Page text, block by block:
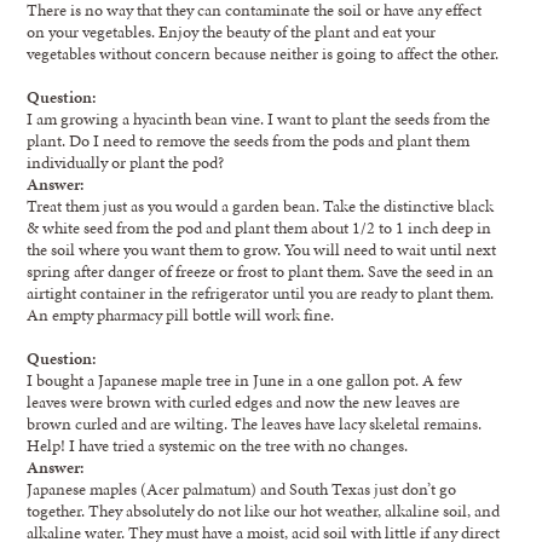
There is no way that they can contaminate the soil or have any effect
on your vegetables. Enjoy the beauty of the plant and eat your
vegetables without concern because neither is going to affect the other.
Question:
I am growing a hyacinth bean vine. I want to plant the seeds from the
plant. Do I need to remove the seeds from the pods and plant them
individually or plant the pod?
Answer:
Treat them just as you would a garden bean. Take the distinctive black
& white seed from the pod and plant them about 1/2 to 1 inch deep in
the soil where you want them to grow. You will need to wait until next
spring after danger of freeze or frost to plant them. Save the seed in an
airtight container in the refrigerator until you are ready to plant them.
An empty pharmacy pill bottle will work fine.
Question:
I bought a Japanese maple tree in June in a one gallon pot. A few
leaves were brown with curled edges and now the new leaves are
brown curled and are wilting. The leaves have lacy skeletal remains.
Help! I have tried a systemic on the tree with no changes.
Answer:
Japanese maples (Acer palmatum) and South Texas just don’t go
together. They absolutely do not like our hot weather, alkaline soil, and
alkaline water. They must have a moist, acid soil with little if any direct